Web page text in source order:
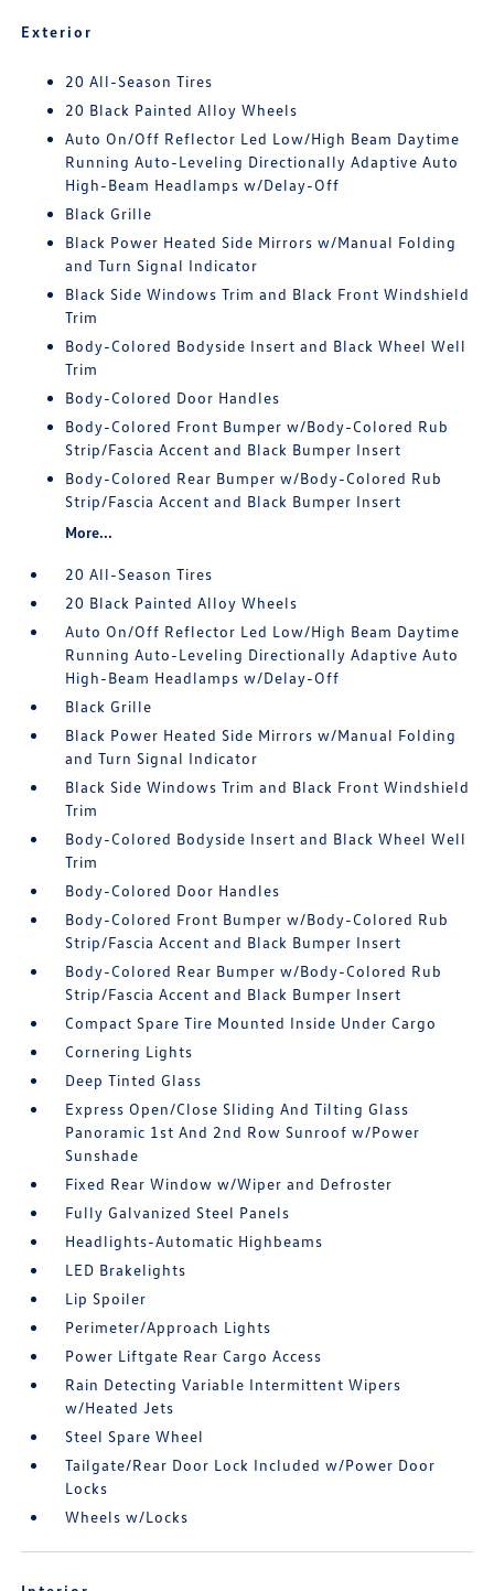
Exterior
20 All-Season Tires
20 Black Painted Alloy Wheels
Auto On/Off Reflector Led Low/High Beam Daytime
Running Auto-Leveling Directionally Adaptive Auto
High-Beam Headlamps w/Delay-Off
Black Grille
Black Power Heated Side Mirrors w/Manual Folding
and Turn Signal Indicator
Black Side Windows Trim and Black Front Windshield
Trim
Body-Colored Bodyside Insert and Black Wheel Well
Trim
Body-Colored Door Handles
Body-Colored Front Bumper w/Body-Colored Rub
Strip/Fascia Accent and Black Bumper Insert
Body-Colored Rear Bumper w/Body-Colored Rub
Strip/Fascia Accent and Black Bumper Insert
More...
20 All-Season Tires
20 Black Painted Alloy Wheels
Auto On/Off Reflector Led Low/High Beam Daytime
Running Auto-Leveling Directionally Adaptive Auto
High-Beam Headlamps w/Delay-Off
Black Grille
Black Power Heated Side Mirrors w/Manual Folding
and Turn Signal Indicator
Black Side Windows Trim and Black Front Windshield
Trim
Body-Colored Bodyside Insert and Black Wheel Well
Trim
Body-Colored Door Handles
Body-Colored Front Bumper w/Body-Colored Rub
Strip/Fascia Accent and Black Bumper Insert
Body-Colored Rear Bumper w/Body-Colored Rub
Strip/Fascia Accent and Black Bumper Insert
Compact Spare Tire Mounted Inside Under Cargo
Cornering Lights
Deep Tinted Glass
Express Open/Close Sliding And Tilting Glass
Panoramic 1st And 2nd Row Sunroof w/Power
Sunshade
Fixed Rear Window w/Wiper and Defroster
Fully Galvanized Steel Panels
Headlights-Automatic Highbeams
LED Brakelights
Lip Spoiler
Perimeter/Approach Lights
Power Liftgate Rear Cargo Access
Rain Detecting Variable Intermittent Wipers
w/Heated Jets
Steel Spare Wheel
Tailgate/Rear Door Lock Included w/Power Door
Locks
Wheels w/Locks